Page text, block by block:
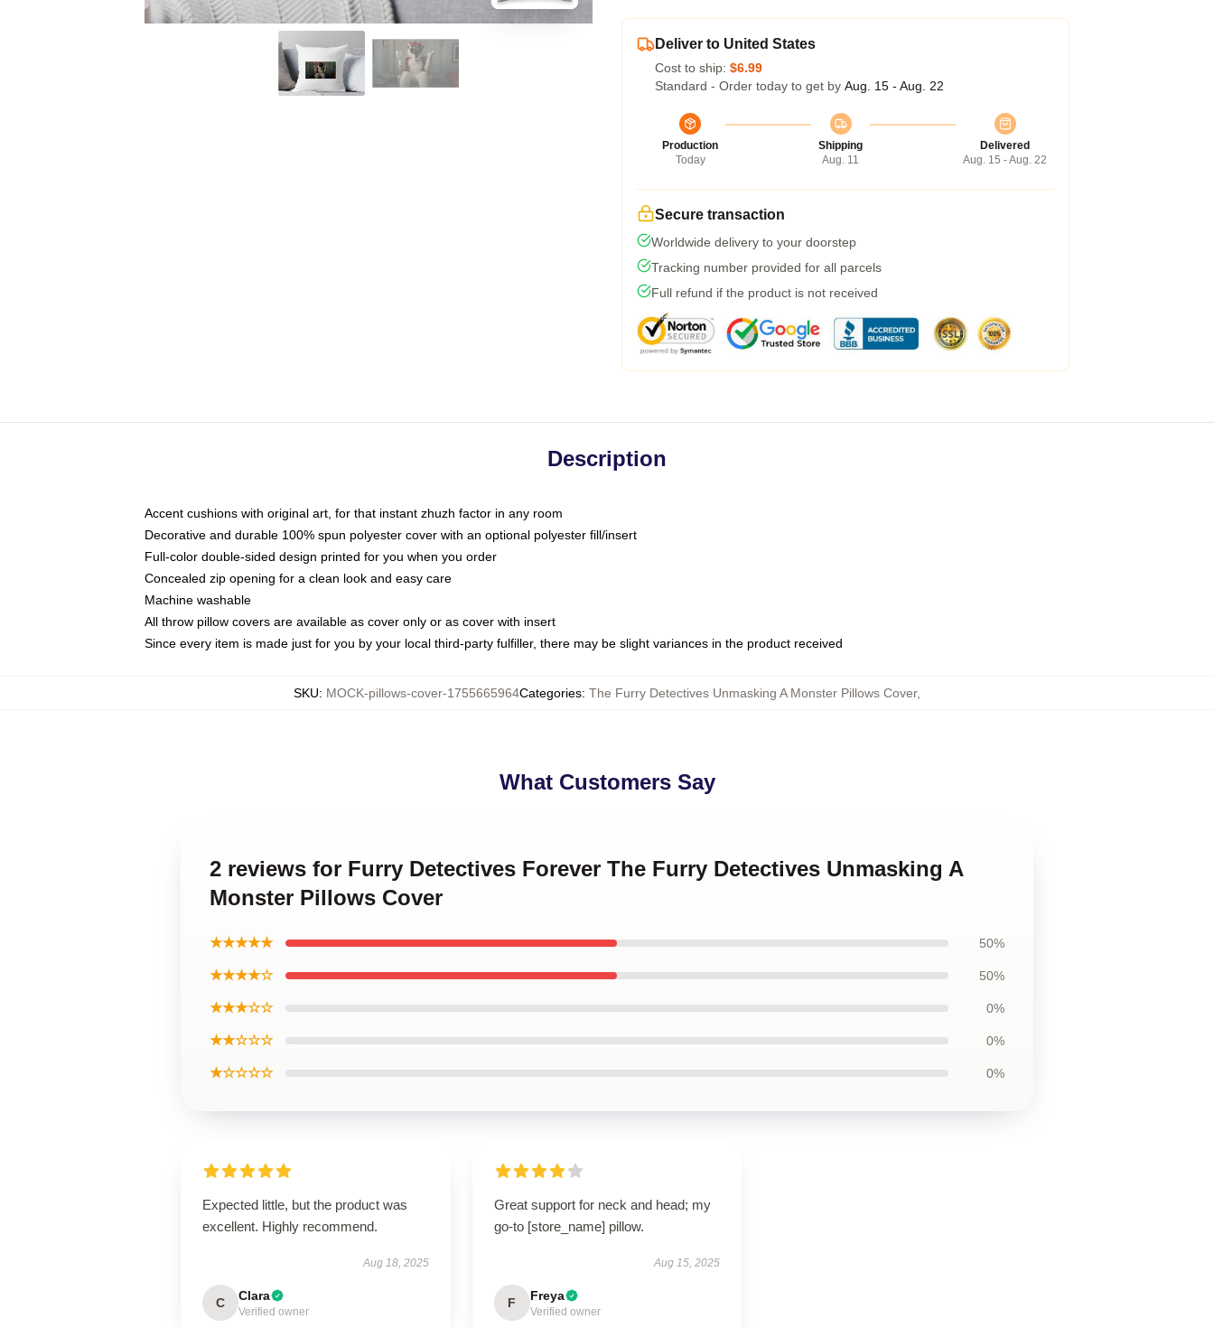
Deliver to United States
Cost to ship: $6.99
Standard - Order today to get by Aug. 15 - Aug. 22
Production
Today
Shipping
Aug. 11
Delivered
Aug. 15 - Aug. 22
Secure transaction
Worldwide delivery to your doorstep
Tracking number provided for all parcels
Full refund if the product is not received
Description
Accent cushions with original art, for that instant zhuzh factor in any room
Decorative and durable 100% spun polyester cover with an optional polyester fill/insert
Full-color double-sided design printed for you when you order
Concealed zip opening for a clean look and easy care
Machine washable
All throw pillow covers are available as cover only or as cover with insert
Since every item is made just for you by your local third-party fulfiller, there may be slight variances in the product received
SKU: MOCK-pillows-cover-1755665964Categories: The Furry Detectives Unmasking A Monster Pillows Cover,
What Customers Say
2 reviews for Furry Detectives Forever The Furry Detectives Unmasking A
Monster Pillows Cover
★★★★★ 50%
★★★★☆ 50%
★★★☆☆ 0%
★★☆☆☆ 0%
★☆☆☆☆ 0%
Expected little, but the product was
excellent. Highly recommend.
Aug 18, 2025
C Clara
Verified owner
Great support for neck and head; my
go-to [store_name] pillow.
Aug 15, 2025
F Freya
Verified owner